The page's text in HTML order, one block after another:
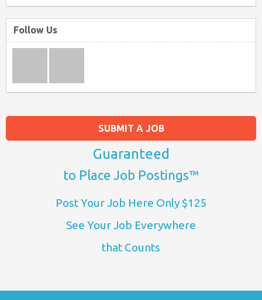
SUBMIT A JOB
Guaranteed
to Place Job Postings™
Post Your Job Here Only $125
See Your Job Everywhere
that Counts
Follow Us